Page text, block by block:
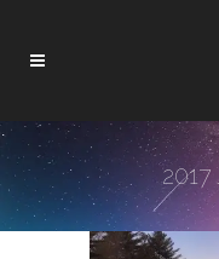
2017